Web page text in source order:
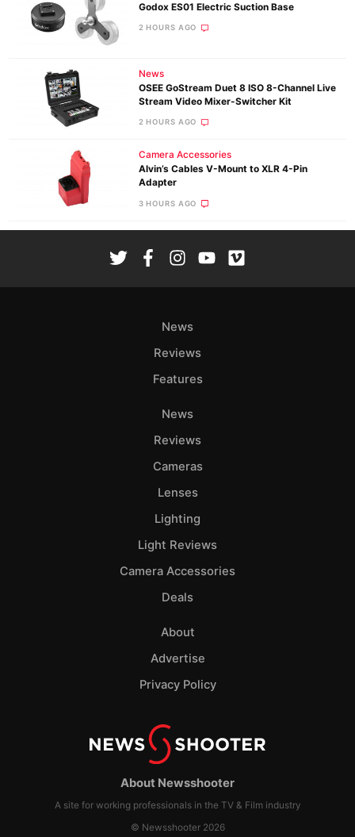
Godox ES01 Electric Suction Base
2 HOURS AGO
News
OSEE GoStream Duet 8 ISO 8-Channel Live
Stream Video Mixer-Switcher Kit
2 HOURS AGO
Camera Accessories
Alvin’s Cables V-Mount to XLR 4-Pin
Adapter
3 HOURS AGO
About Newsshooter
A site for working professionals in the TV & Film industry
© Newsshooter 2026
News
Reviews
Features
News
Reviews
Cameras
Lenses
Lighting
Light Reviews
Camera Accessories
Deals
About
Advertise
Privacy Policy